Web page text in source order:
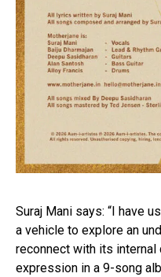
Suraj Mani says: “I have
a vehicle to explore an
reconnect with its
expression in a 9-song